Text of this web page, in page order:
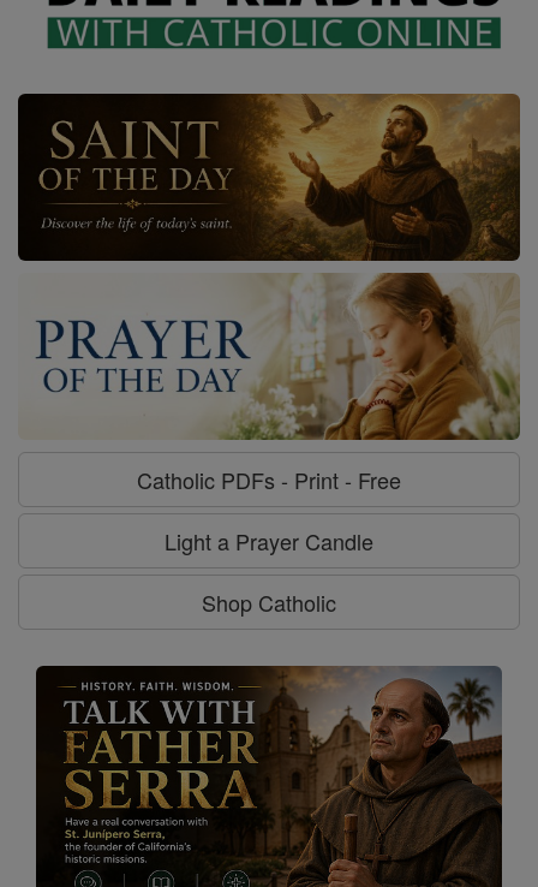
Catholic PDFs - Print - Free
Light a Prayer Candle
Shop Catholic